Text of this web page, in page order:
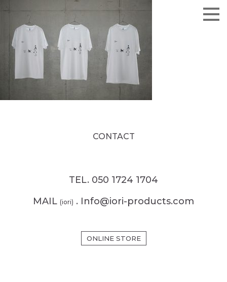
CONTACT
TEL. 050 1724 1704
MAIL (iori) . Info@iori-products.com
ONLINE STORE